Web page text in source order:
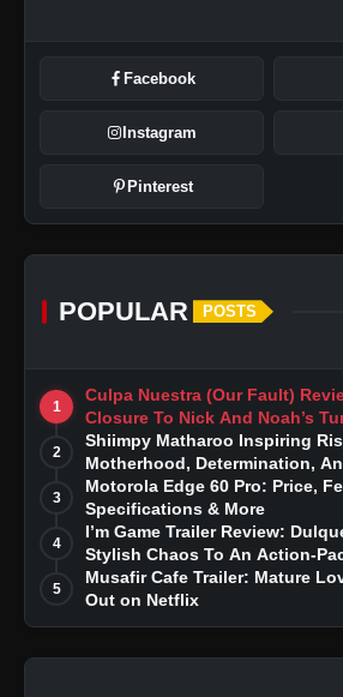
Facebook
Instagram
Pinterest
POPULAR POSTS
1
Culpa Nuestra (Our Fault)
Closure To Nick And Noah’s
Story
2
Shiimpy Matharoo Inspiring
Motherhood, Determination,
Dreams
3
Motorola Edge 60 Pro: Price,
Specifications & More
4
I’m Game Trailer Review:
Stylish Chaos To An Action-
5
Musafir Cafe Trailer: Mature
Out on Netflix